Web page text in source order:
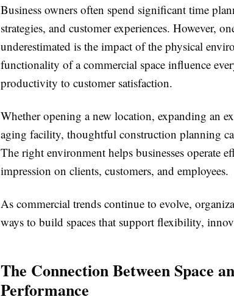
Business owners often spend significant time
strategies, and customer experiences. However,
underestimated is the impact of the physical
functionality of a commercial space influence
productivity to customer satisfaction.
Whether opening a new location, expanding an
aging facility, thoughtful construction planning
The right environment helps businesses operate
impression on clients, customers, and employees.
As commercial trends continue to evolve,
ways to build spaces that support flexibility,
The Connection Between Space
Performance